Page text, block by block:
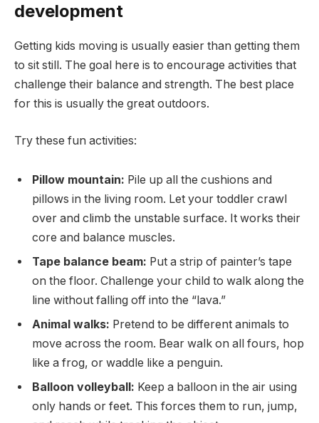
development
Getting kids moving is usually easier than getting them
to sit still. The goal here is to encourage activities that
challenge their balance and strength. The best place
for this is usually the great outdoors.
Try these fun activities:
Pillow mountain: Pile up all the cushions and
pillows in the living room. Let your toddler crawl
over and climb the unstable surface. It works their
core and balance muscles.
Tape balance beam: Put a strip of painter’s tape
on the floor. Challenge your child to walk along the
line without falling off into the “lava.”
Animal walks: Pretend to be different animals to
move across the room. Bear walk on all fours, hop
like a frog, or waddle like a penguin.
Balloon volleyball: Keep a balloon in the air using
only hands or feet. This forces them to run, jump,